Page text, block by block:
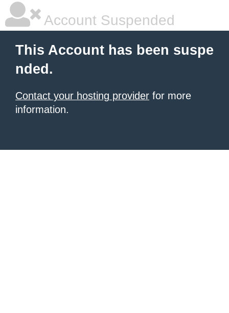
Account Suspended
This Account has been suspe
nded.
Contact your hosting provider for more
information.